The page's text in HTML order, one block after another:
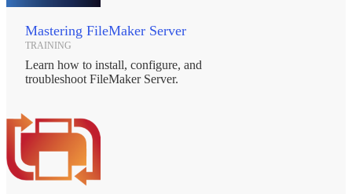
Mastering FileMaker Server
TRAINING
Learn how to install, configure, and
troubleshoot FileMaker Server.